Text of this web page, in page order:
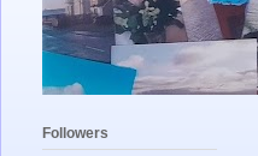
Followers